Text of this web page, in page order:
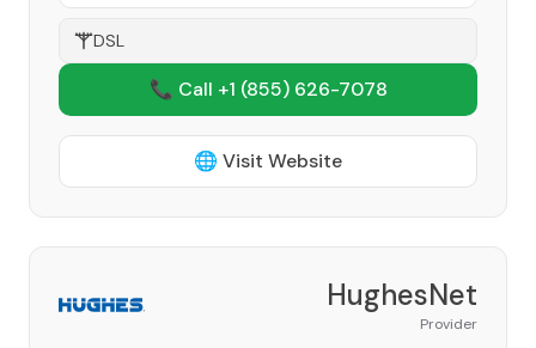
DSL
📞 Call +1 (855) 626-7078
🌐 Visit Website
HughesNet
Provider